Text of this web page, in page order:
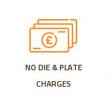
NO DIE & PLATE
CHARGES